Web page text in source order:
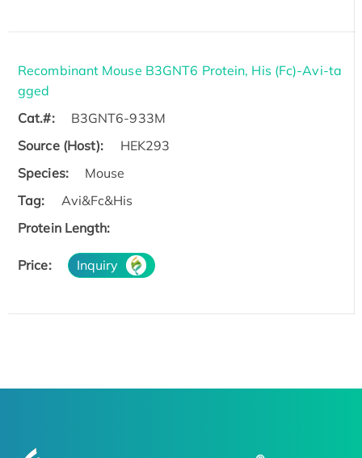
Recombinant Mouse B3GNT6 Protein, His (Fc)-Avi-ta
gged
Cat.#:
B3GNT6-933M
Source (Host):
HEK293
Species:
Mouse
Tag:
Avi&Fc&His
Protein Length:
Price: Inquiry